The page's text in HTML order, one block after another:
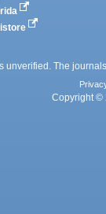
unverified. The
Copyright ©